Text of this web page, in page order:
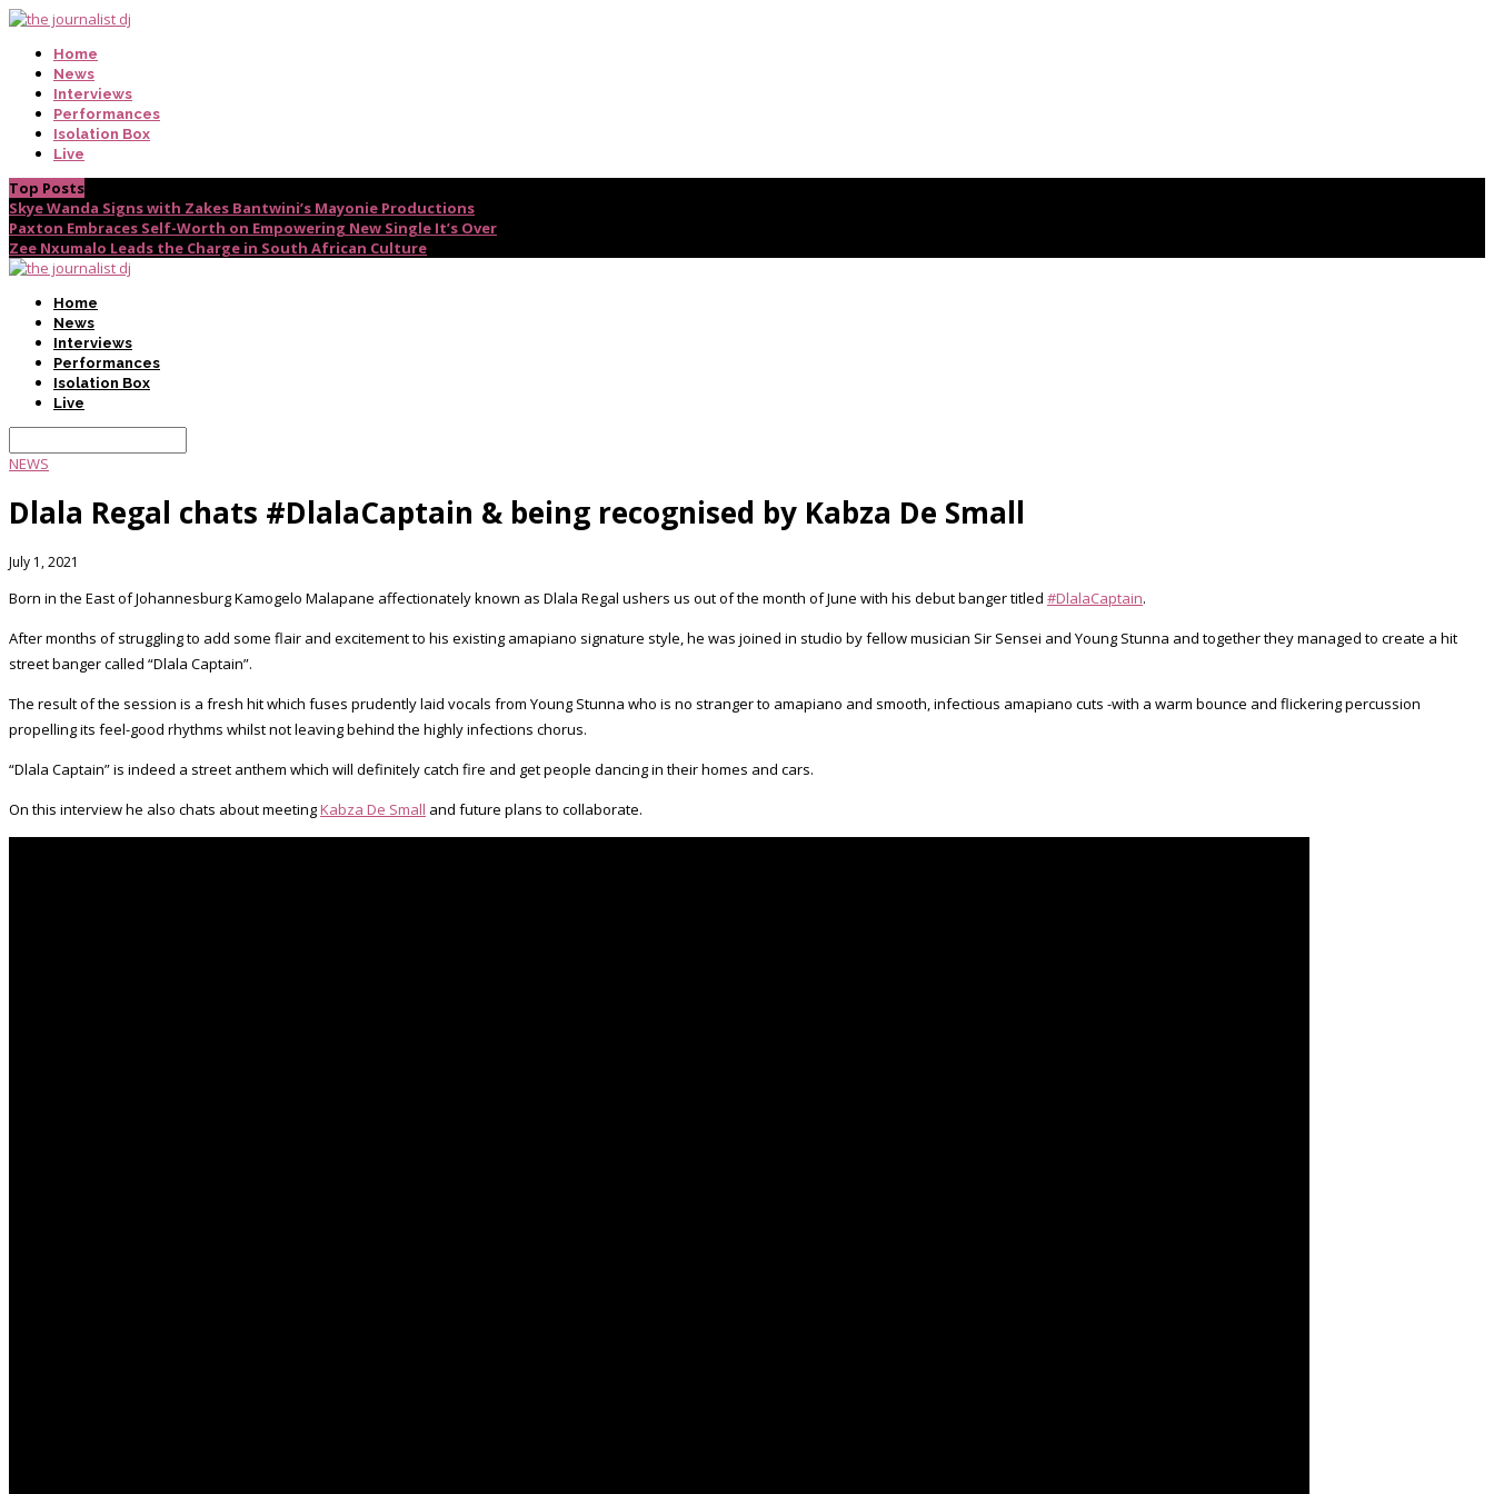
Home
News
Interviews
Performances
Isolation Box
Live
Top Posts
Skye Wanda Signs with Zakes Bantwini’s Mayonie Productions
Paxton Embraces Self-Worth on Empowering New Single It’s Over
Zee Nxumalo Leads the Charge in South African Culture
Home
News
Interviews
Performances
Isolation Box
Live
NEWS
Dlala Regal chats #DlalaCaptain & being recognised by Kabza De Small
July 1, 2021
Born in the East of Johannesburg Kamogelo Malapane affectionately known as Dlala Regal ushers us out of the month of June with his debut banger titled #DlalaCaptain.
After months of struggling to add some flair and excitement to his existing amapiano signature style, he was joined in studio by fellow musician Sir Sensei and Young Stunna and together they managed to create a hit
street banger called “Dlala Captain”.
The result of the session is a fresh hit which fuses prudently laid vocals from Young Stunna who is no stranger to amapiano and smooth, infectious amapiano cuts -with a warm bounce and flickering percussion
propelling its feel-good rhythms whilst not leaving behind the highly infections chorus.
“Dlala Captain” is indeed a street anthem which will definitely catch fire and get people dancing in their homes and cars.
On this interview he also chats about meetingKabza De Small and future plans to collaborate.